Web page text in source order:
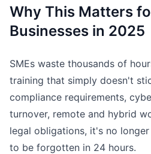
Why This Matters
Businesses in 2025
SMEs waste thousands of
training that simply doesn't
compliance requirements,
turnover, remote and hybrid
legal obligations, it's no
to be forgotten in 24 hours.